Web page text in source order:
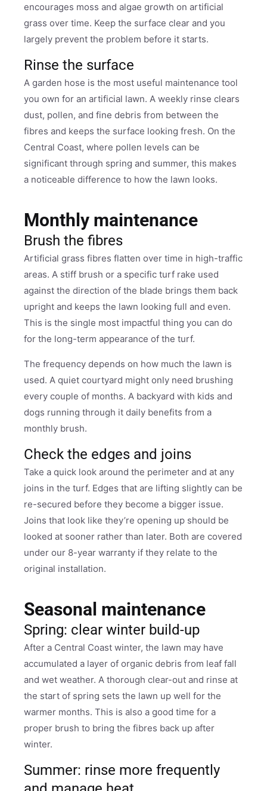
encourages moss and algae growth on artificial
grass over time. Keep the surface clear and you
largely prevent the problem before it starts.
Rinse the surface
A garden hose is the most useful maintenance tool
you own for an artificial lawn. A weekly rinse clears
dust, pollen, and fine debris from between the
fibres and keeps the surface looking fresh. On the
Central Coast, where pollen levels can be
significant through spring and summer, this makes
a noticeable difference to how the lawn looks.
Monthly maintenance
Brush the fibres
Artificial grass fibres flatten over time in high-traffic
areas. A stiff brush or a specific turf rake used
against the direction of the blade brings them back
upright and keeps the lawn looking full and even.
This is the single most impactful thing you can do
for the long-term appearance of the turf.
The frequency depends on how much the lawn is
used. A quiet courtyard might only need brushing
every couple of months. A backyard with kids and
dogs running through it daily benefits from a
monthly brush.
Check the edges and joins
Take a quick look around the perimeter and at any
joins in the turf. Edges that are lifting slightly can be
re-secured before they become a bigger issue.
Joins that look like they’re opening up should be
looked at sooner rather than later. Both are covered
under our 8-year warranty if they relate to the
original installation.
Seasonal maintenance
Spring: clear winter build-up
After a Central Coast winter, the lawn may have
accumulated a layer of organic debris from leaf fall
and wet weather. A thorough clear-out and rinse at
the start of spring sets the lawn up well for the
warmer months. This is also a good time for a
proper brush to bring the fibres back up after
winter.
Summer: rinse more frequently